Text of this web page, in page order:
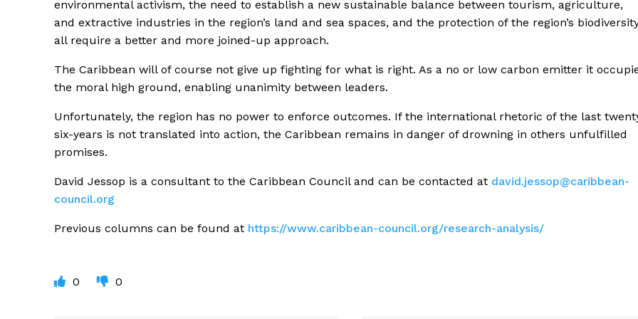
environmental activism, the need to establish a new sustainable balance between tourism, agriculture,
and extractive industries in the region’s land and sea spaces, and the protection of the region’s
all require a better and more joined-up approach.
The Caribbean will of course not give up fighting for what is right. As a no or low carbon emitter it
the moral high ground, enabling unanimity between leaders.
Unfortunately, the region has no power to enforce outcomes. If the international rhetoric of the last
six-years is not translated into action, the Caribbean remains in danger of drowning in others unfulfilled
promises.
David Jessop is a consultant to the Caribbean Council and can be contacted at david.jessop@caribbean-
council.org
Previous columns can be found at https://www.caribbean-council.org/research-analysis/
0 0